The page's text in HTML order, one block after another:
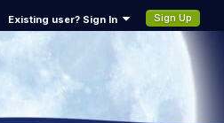
Existing user? Sign In Sign Up